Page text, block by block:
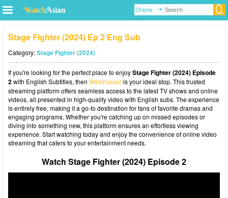
Stage Fighter (2024) Ep 2 Eng Sub
Category:Stage Fighter (2024)
If you're looking for the perfect place to enjoyStage Fighter (2024) Episode
2with English Subtitles, then Watchasian is your ideal stop. This trusted
streaming platform offers seamless access to the latest TV shows and online
videos, all presented in high-quality video with English subs. The experience
is entirely free, making it a go-to destination for fans of favorite dramas and
engaging programs. Whether you're catching up on missed episodes or
diving into something new, this platform ensures an effortless viewing
experience. Start watching today and enjoy the convenience of online video
streaming that caters to your entertainment needs.
Watch Stage Fighter (2024) Episode 2